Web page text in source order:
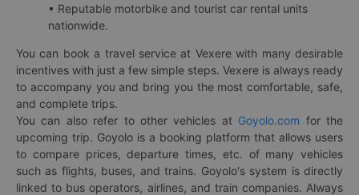
• Reputable motorbike and tourist car rental units
nationwide.
You can book a travel service at Vexere with many desirable
incentives with just a few simple steps. Vexere is always ready
to accompany you and bring you the most comfortable, safe,
and complete trips.
You can also refer to other vehicles at Goyolo.com for the
upcoming trip. Goyolo is a booking platform that allows users
to compare prices, departure times, etc. of many vehicles
such as flights, buses, and trains. Goyolo's system is directly
linked to bus operators, airlines, and train companies. Always